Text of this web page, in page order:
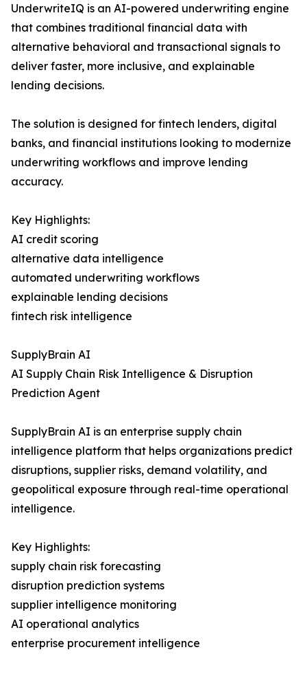
UnderwriteIQ is an AI-powered underwriting engine
that combines traditional financial data with
alternative behavioral and transactional signals to
deliver faster, more inclusive, and explainable
lending decisions.
The solution is designed for fintech lenders, digital
banks, and financial institutions looking to modernize
underwriting workflows and improve lending
accuracy.
Key Highlights:
AI credit scoring
alternative data intelligence
automated underwriting workflows
explainable lending decisions
fintech risk intelligence
SupplyBrain AI
AI Supply Chain Risk Intelligence & Disruption
Prediction Agent
SupplyBrain AI is an enterprise supply chain
intelligence platform that helps organizations predict
disruptions, supplier risks, demand volatility, and
geopolitical exposure through real-time operational
intelligence.
Key Highlights:
supply chain risk forecasting
disruption prediction systems
supplier intelligence monitoring
AI operational analytics
enterprise procurement intelligence